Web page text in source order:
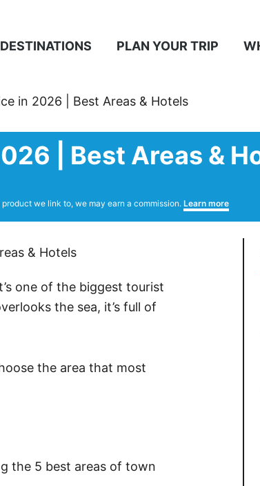
DESTINATIONS PLAN YOUR TRIP
in 2026 | Best Areas & Hotels
| Best Areas &
we link to, we may earn a commission. Learn more
one of the biggest tourist
the sea, it’s full of
the area that most